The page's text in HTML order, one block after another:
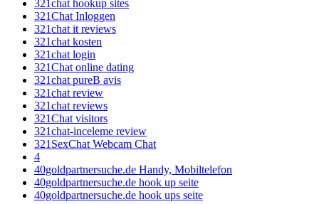
321chat hookup sites
321Chat Inloggen
321chat it reviews
321chat kosten
321chat login
321Chat online dating
321chat pureВ avis
321chat review
321chat reviews
321Chat visitors
321chat-inceleme review
321SexChat Webcam Chat
4
40goldpartnersuche.de Handy, Mobiltelefon
40goldpartnersuche.de hook up seite
40goldpartnersuche.de hook ups seite